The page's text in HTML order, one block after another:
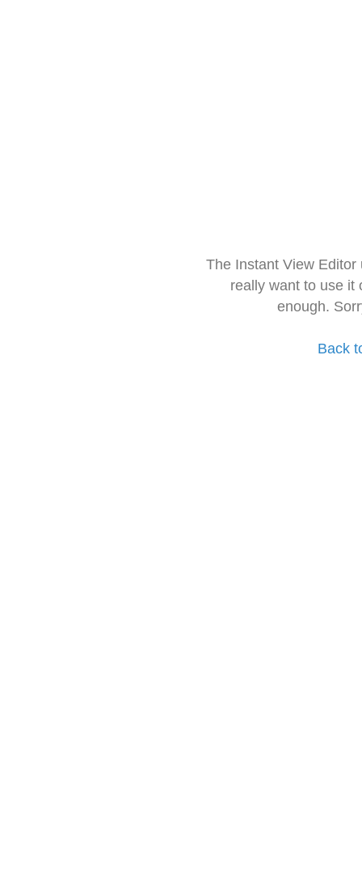
The Instant View
really want to use it
enough.
Back